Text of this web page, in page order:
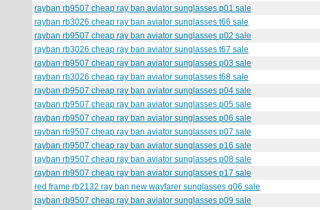
rayban rb9507 cheap ray ban aviator sunglasses p01 sale
rayban rb3026 cheap ray ban aviator sunglasses t66 sale
rayban rb9507 cheap ray ban aviator sunglasses p02 sale
rayban rb3026 cheap ray ban aviator sunglasses t67 sale
rayban rb9507 cheap ray ban aviator sunglasses p03 sale
rayban rb3026 cheap ray ban aviator sunglasses t68 sale
rayban rb9507 cheap ray ban aviator sunglasses p04 sale
rayban rb9507 cheap ray ban aviator sunglasses p05 sale
rayban rb9507 cheap ray ban aviator sunglasses p06 sale
rayban rb9507 cheap ray ban aviator sunglasses p07 sale
rayban rb9507 cheap ray ban aviator sunglasses p16 sale
rayban rb9507 cheap ray ban aviator sunglasses p08 sale
rayban rb9507 cheap ray ban aviator sunglasses p17 sale
red frame rb2132 ray ban new wayfarer sunglasses q06 sale
rayban rb9507 cheap ray ban aviator sunglasses p09 sale